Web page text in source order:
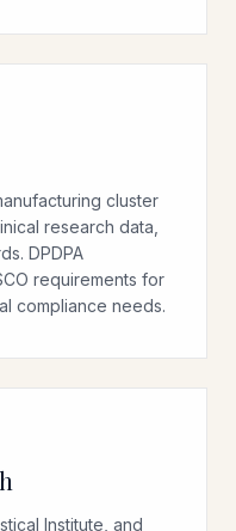
cluster
research data,
DPDPA
requirements for
compliance needs.
Institute, and